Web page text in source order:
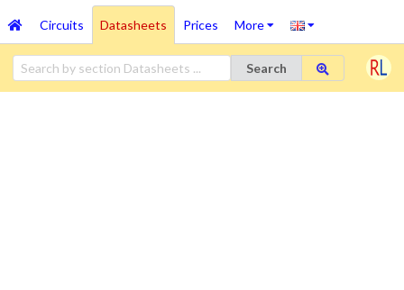
Circuits Datasheets Prices More
Search